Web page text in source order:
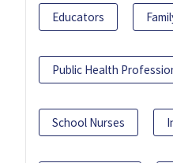
Educators
Public Health
School Nurses